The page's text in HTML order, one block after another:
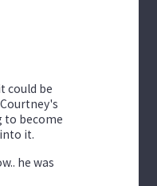
could be
to become
it.
he was